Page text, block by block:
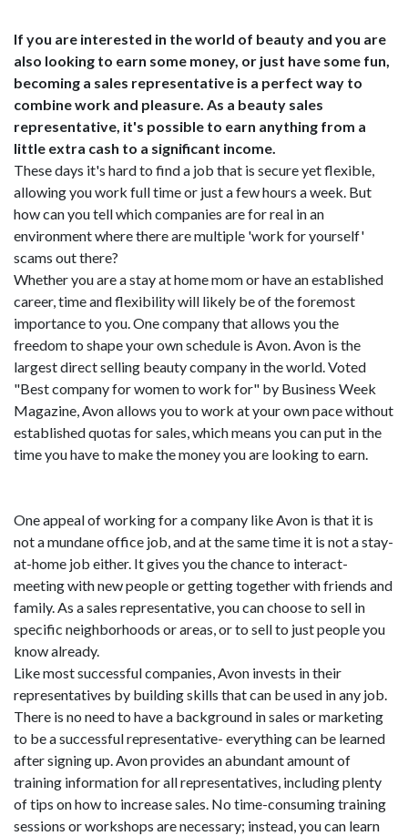
If you are interested in the world of beauty and you are
also looking to earn some money, or just have some fun,
becoming a sales representative is a perfect way to
combine work and pleasure. As a beauty sales
representative, it's possible to earn anything from a
little extra cash to a significant income.
These days it's hard to find a job that is secure yet flexible,
allowing you work full time or just a few hours a week. But
how can you tell which companies are for real in an
environment where there are multiple 'work for yourself'
scams out there?
Whether you are a stay at home mom or have an established
career, time and flexibility will likely be of the foremost
importance to you. One company that allows you the
freedom to shape your own schedule is Avon. Avon is the
largest direct selling beauty company in the world. Voted
"Best company for women to work for" by Business Week
Magazine, Avon allows you to work at your own pace without
established quotas for sales, which means you can put in the
time you have to make the money you are looking to earn.
One appeal of working for a company like Avon is that it is
not a mundane office job, and at the same time it is not a stay-
at-home job either. It gives you the chance to interact-
meeting with new people or getting together with friends and
family. As a sales representative, you can choose to sell in
specific neighborhoods or areas, or to sell to just people you
know already.
Like most successful companies, Avon invests in their
representatives by building skills that can be used in any job.
There is no need to have a background in sales or marketing
to be a successful representative- everything can be learned
after signing up. Avon provides an abundant amount of
training information for all representatives, including plenty
of tips on how to increase sales. No time-consuming training
sessions or workshops are necessary; instead, you can learn